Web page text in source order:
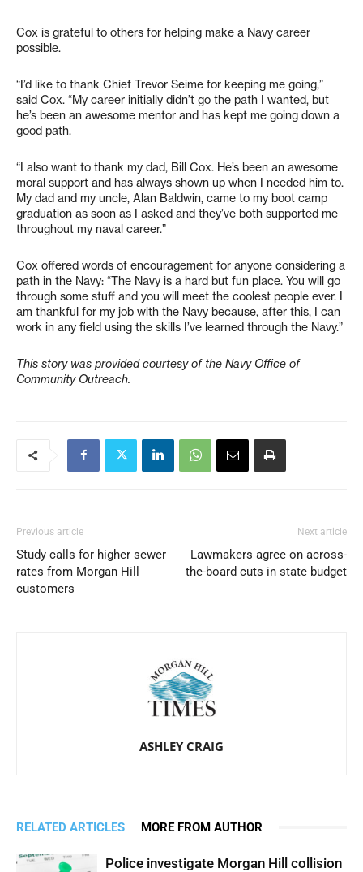
Cox is grateful to others for helping make a Navy career
possible.
“I’d like to thank Chief Trevor Seime for keeping me going,”
said Cox. “My career initially didn’t go the path I wanted, but
he’s been an awesome mentor and has kept me going down a
good path.
“I also want to thank my dad, Bill Cox. He’s been an awesome
moral support and has always shown up when I needed him to.
My dad and my uncle, Alan Baldwin, came to my boot camp
graduation as soon as I asked and they’ve both supported me
throughout my naval career.”
Cox offered words of encouragement for anyone considering a
path in the Navy: “The Navy is a hard but fun place. You will go
through some stuff and you will meet the coolest people ever. I
am thankful for my job with the Navy because, after this, I can
work in any field using the skills I’ve learned through the Navy.”
This story was provided courtesy of the Navy Office of
Community Outreach.
Previous article
Study calls for higher sewer
rates from Morgan Hill
customers
Next article
Lawmakers agree on across-
the-board cuts in state budget
ASHLEY CRAIG
RELATED ARTICLES MORE FROM AUTHOR
Police investigate Morgan Hill collision